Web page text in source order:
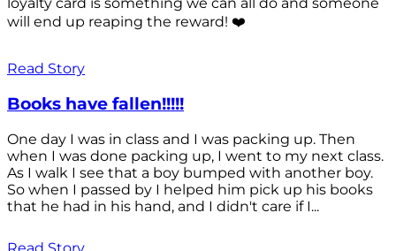
will end up reaping the reward! ❤️
Read Story
Books have fallen!!!!!
One day I was in class and I was packing up. Then
when I was done packing up, I went to my next class.
As I walk I see that a boy bumped with another boy.
So when I passed by I helped him pick up his books
that he had in his hand, and I didn't care if I...
Read Story